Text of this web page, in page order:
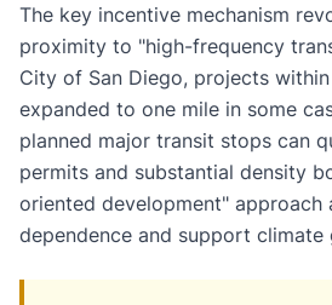
The key incentive mechanism
proximity to "high-frequency
City of San Diego, projects
expanded to one mile in some
planned major transit stops can
permits and substantial density
oriented development" approach
dependence and support climate